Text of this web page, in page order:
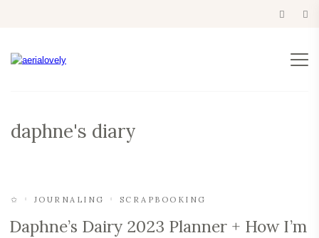
daphne's diary
✩ JOURNALING SCRAPBOOKING
Daphne’s Dairy 2023 Planner + How I’m